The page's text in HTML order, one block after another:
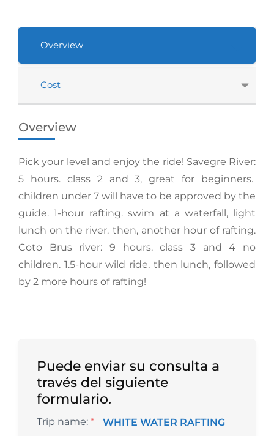
Overview
Cost
Overview
Pick your level and enjoy the ride! Savegre River:
5 hours. class 2 and 3, great for beginners.
children under 7 will have to be approved by the
guide. 1-hour rafting. swim at a waterfall, light
lunch on the river. then, another hour of rafting.
Coto Brus river: 9 hours. class 3 and 4 no
children. 1.5-hour wild ride, then lunch, followed
by 2 more hours of rafting!
Puede enviar su consulta a
través del siguiente
formulario.
Trip name: * WHITE WATER RAFTING